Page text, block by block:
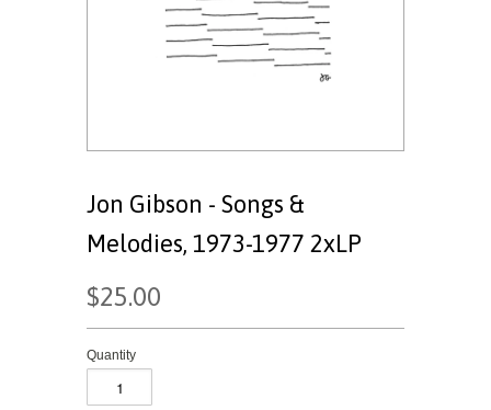
Jon Gibson - Songs &
Melodies, 1973-1977 2xLP
$25.00
Quantity